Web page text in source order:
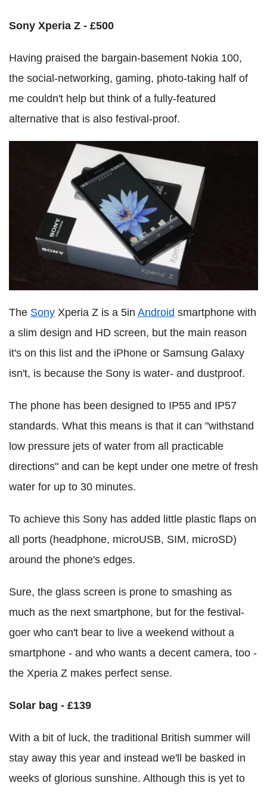
Sony Xperia Z - £500
Having praised the bargain-basement Nokia 100,
the social-networking, gaming, photo-taking half of
me couldn't help but think of a fully-featured
alternative that is also festival-proof.
The Sony Xperia Z is a 5in Android smartphone with
a slim design and HD screen, but the main reason
it's on this list and the iPhone or Samsung Galaxy
isn't, is because the Sony is water- and dustproof.
The phone has been designed to IP55 and IP57
standards. What this means is that it can "withstand
low pressure jets of water from all practicable
directions" and can be kept under one metre of fresh
water for up to 30 minutes.
To achieve this Sony has added little plastic flaps on
all ports (headphone, microUSB, SIM, microSD)
around the phone's edges.
Sure, the glass screen is prone to smashing as
much as the next smartphone, but for the festival-
goer who can't bear to live a weekend without a
smartphone - and who wants a decent camera, too -
the Xperia Z makes perfect sense.
Solar bag - £139
With a bit of luck, the traditional British summer will
stay away this year and instead we'll be basked in
weeks of glorious sunshine. Although this is yet to